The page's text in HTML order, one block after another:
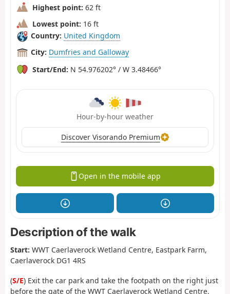
Highest point: 62 ft
Lowest point: 16 ft
Country: United Kingdom
City: Dumfries and Galloway
Start/End: N 54.976202° / W 3.48466°
Hour-by-hour weather
Discover Visorando Premium
Open in the mobile app
Description of the walk
Start: WWT Caerlaverock Wetland Centre, Eastpark Farm,
Caerlaverock DG1 4RS
(S/E) Exit the car park and take the footpath on the right just
before the gate of the WWT Caerlaverock Wetland Centre.